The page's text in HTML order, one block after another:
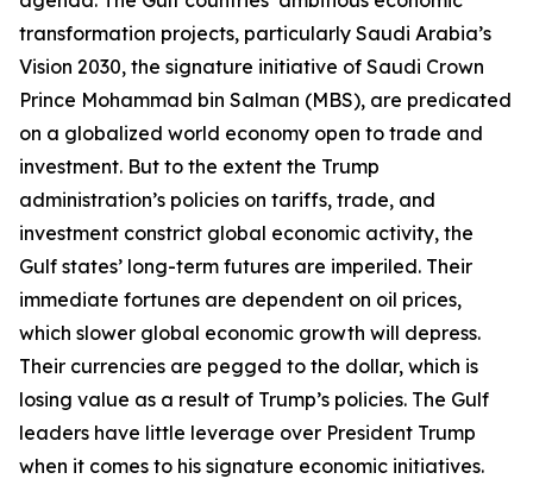
transformation projects, particularly Saudi Arabia’s
Vision 2030, the signature initiative of Saudi Crown
Prince Mohammad bin Salman (MBS), are predicated
on a globalized world economy open to trade and
investment. But to the extent the Trump
administration’s policies on tariffs, trade, and
investment constrict global economic activity, the
Gulf states’ long-term futures are imperiled. Their
immediate fortunes are dependent on oil prices,
which slower global economic growth will depress.
Their currencies are pegged to the dollar, which is
losing value as a result of Trump’s policies. The Gulf
leaders have little leverage over President Trump
when it comes to his signature economic initiatives.